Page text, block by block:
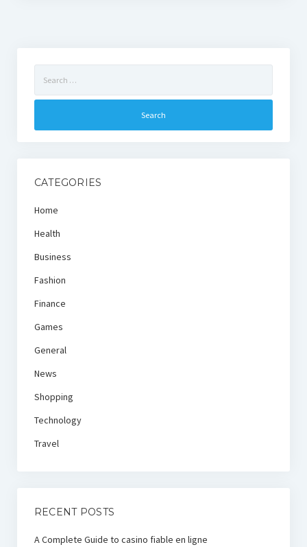
for:
CATEGORIES
Home
Health
Business
Fashion
Finance
Games
General
News
Shopping
Technology
Travel
RECENT POSTS
A Complete Guide to casino fiable en ligne